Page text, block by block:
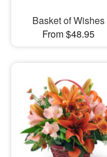
Basket of Wishes
From $48.95